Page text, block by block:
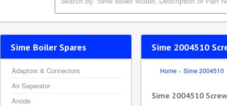
Sime 2004510
Home » Sime 2004510
Sime 2004510
Sime Boiler Spares
Adaptors & Connectors
Air Seperator
Anode